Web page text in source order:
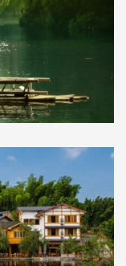
and